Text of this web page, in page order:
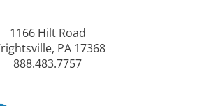
1166 Hilt Road
PA 17368
888.483.7757